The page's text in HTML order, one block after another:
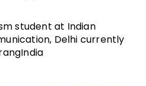
student at Indian
Delhi currently